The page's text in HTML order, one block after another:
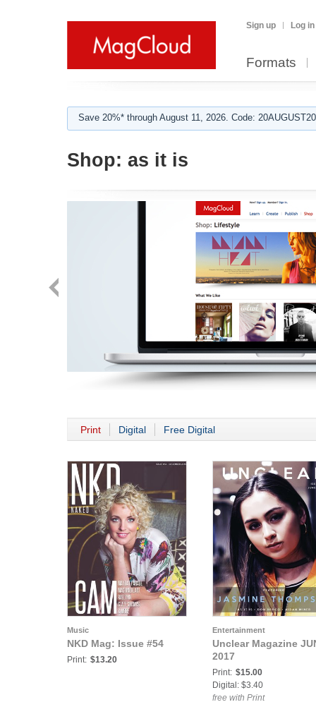
Sign up Log in
Formats
Save 20%* through August 11, 2026. Code:
Shop: as it is
Print Digital Free Digital
Music
NKD Mag: Issue #54
Print: $13.20
Entertainment
Unclear Magazine
2017
Print: $15.00
Digital: $3.40
free with Print